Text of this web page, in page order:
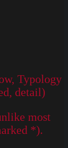
Typology
detail)
most
*).